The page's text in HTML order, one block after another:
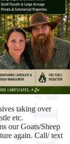
taking over
etc.
our Goats/Sheep
again. Call/ text